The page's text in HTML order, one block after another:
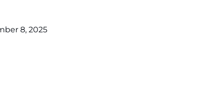
8, 2025